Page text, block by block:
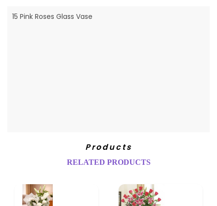
15 Pink Roses Glass Vase
Products
RELATED PRODUCTS